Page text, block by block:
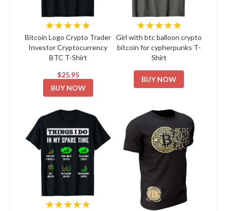
★★★★★
Bitcoin Logo Crypto Trader
Investor Cryptocurrency
BTC T-Shirt
$25.95
BUY NOW
★★★★★
Girl with btc balloon crypto
bitcoin for cypherpunks T-
Shirt
BUY NOW
★★★★★